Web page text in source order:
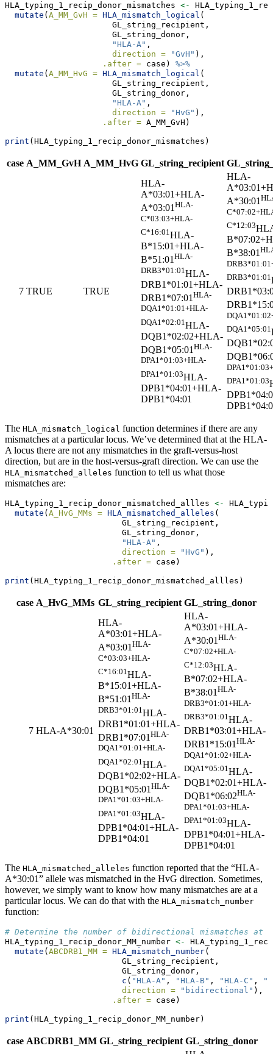
HLA_typing_1_recip_donor_mismatches <-
mutate ( A_MM_GvH = HLA_mismatch_logical (
                      GL_string_recipient,
                      GL_string_donor,
"HLA-A" ,
direction =
"GvH" ),
.after = case) %>%
mutate ( A_MM_HvG = HLA_mismatch_logical (
                      GL_string_recipient,
                      GL_string_donor,
"HLA-A" ,
direction =
"HvG" ),
.after = A_MM_GvH)
print (HLA_typing_1_recip_donor_mismatches)
case A_MM_GvH A_MM_HvG GL_string_recipient
7 TRUE TRUE
HLA-
A*03:01+HLA-
A*03:01HLA-
C*03:03+HLA-
C*16:01HLA-
B*15:01+HLA-
B*51:01HLA-
DRB3*01:01 HLA-
DRB1*01:01+HLA-
DRB1*07:01 HLA-
DQA1*01:01+HLA-
DQA1*02:01 HLA-
DQB1*02:02+HLA-
DQB1*05:01 HLA-
DPA1*01:03+HLA-
DPA1*01:03HLA-
DPB1*04:01+HLA-
DPB1*04:01
HLA-
A*30:01
C*12:03
B*38:01
DRB3*01:01
DQA1*05:01
DPA1*01:03
The HLA_mismatch_logical function determines if there are any
mismatches at a particular locus. We’ve determined that at the HLA-
A locus there are not any mismatches in the graft-versus-host
direction, but are in the host-versus-graft direction. We can use the
HLA_mismatched_alleles function to tell us what those
mismatches are:
HLA_typing_1_recip_donor_mismatched_allles <-
mutate ( A_HvG_MMs = HLA_mismatched_alleles (
                        GL_string_recipient,
                        GL_string_donor,
"HLA-A" ,
direction =
"HvG" ),
.after = case)
print (HLA_typing_1_recip_donor_mismatched_allles)
case A_HvG_MMs GL_string_recipient GL_string_donor
7 HLA-A*30:01
HLA-
A*03:01+HLA-
A*03:01HLA-
C*03:03+HLA-
C*16:01HLA-
B*15:01+HLA-
B*51:01HLA-
DRB3*01:01 HLA-
DRB1*01:01+HLA-
DRB1*07:01 HLA-
DQA1*01:01+HLA-
DQA1*02:01 HLA-
DQB1*02:02+HLA-
DQB1*05:01 HLA-
DPA1*01:03+HLA-
DPA1*01:03HLA-
DPB1*04:01+HLA-
DPB1*04:01
HLA-
A*03:01+HLA-
A*30:01HLA-
C*07:02+HLA-
C*12:03HLA-
B*07:02+HLA-
B*38:01HLA-
DRB3*01:01+HLA-
DRB3*01:01HLA-
DRB1*03:01+HLA-
DRB1*15:01HLA-
DQA1*01:02+HLA-
DQA1*05:01HLA-
DQB1*02:01+HLA-
DQB1*06:02HLA-
DPA1*01:03+HLA-
DPA1*01:03HLA-
DPB1*04:01+HLA-
DPB1*04:01
The HLA_mismatched_alleles function reported that the “HLA-
A*30:01” allele was mismatched in the HvG direction. Sometimes,
however, we simply want to know how many mismatches are at a
particular locus. We can do that with the HLA_mismatch_number
function:
# Determine the number of bidirectional mismatches
HLA_typing_1_recip_donor_MM_number <-
mutate ( ABCDRB1_MM = HLA_mismatch_number(
                        GL_string_recipient,
                        GL_string_donor,
c ( "HLA-A" , "HLA-B" , "HLA-C" ,
direction =
"bidirectional" ),
.after = case)
print (HLA_typing_1_recip_donor_MM_number)
case ABCDRB1_MM GL_string_recipient GL_string_donor